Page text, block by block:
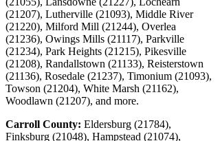
(21207), Lutherville (21093), Middle River
(21220), Milford Mill (21244), Overlea
(21236), Owings Mills (21117), Parkville
(21234), Park Heights (21215), Pikesville
(21208), Randallstown (21133), Reisterstown
(21136), Rosedale (21237), Timonium (21093),
Towson (21204), White Marsh (21162),
Woodlawn (21207), and more.
Carroll County: Eldersburg (21784),
Finksburg (21048), Hampstead (21074),